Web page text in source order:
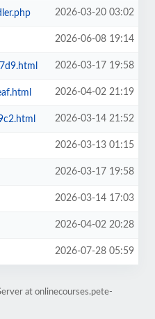
2026-03-20 03:02
2026-06-08 19:14
2026-03-17 19:58
2026-04-02 21:19
2026-03-14 21:52
2026-03-13 01:15
2026-03-17 19:58
2026-03-14 17:03
2026-04-02 20:28
2026-07-28 05:59
at onlinecourses.pete-